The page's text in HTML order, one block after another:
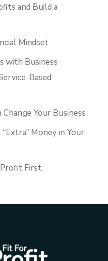
and Build a
Mindset
with Business
Based
Your Business
Money in Your
First